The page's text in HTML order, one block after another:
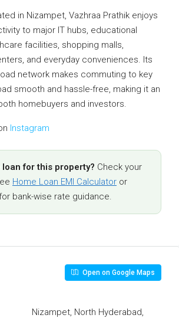
in Nizampet, Vazhraa Prathik enjoys
to major IT hubs, educational
facilities, shopping malls,
and everyday conveniences. Its
network makes commuting to key
smooth and hassle-free, making it an
homebuyers and investors.
Instagram
loan for this property? Check your
Home Loan EMI Calculator or
bank-wise rate guidance.
Open on Google Maps
Nizampet, North Hyderabad,